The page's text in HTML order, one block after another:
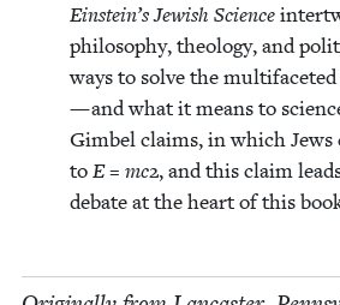
Ein­stein’s Jew­ish Sci­ence
phi­los­o­phy, the­ol­o­gy, and
ways to solve the
— and what it means to
Gim­bel claims, in which
toE = mc2, and this claim
debate at the heart of this